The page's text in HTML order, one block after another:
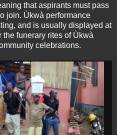
that aspirants must pass
join. Ùkwà performance
and is usually displayed at
funerary rites of Ùkwà
celebrations.